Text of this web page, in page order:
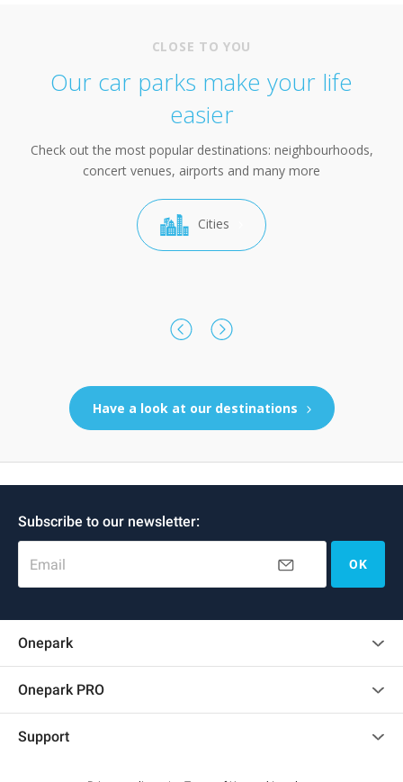
CLOSE TO YOU
Our car parks make your life
easier
Check out the most popular destinations: neighbourhoods,
concert venues, airports and many more
Cities
Have a look at our destinations
Subscribe to our newsletter:
Email OK
Onepark
Onepark PRO
Become a partner
Support